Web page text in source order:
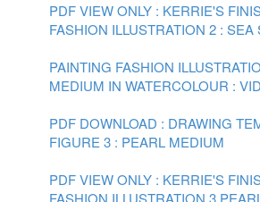
PDF VIEW ONLY : KERRIE'S
FASHION ILLUSTRATION 2 : SEA
PAINTING FASHION
MEDIUM IN WATERCOLOUR :
PDF DOWNLOAD : DRAWING
FIGURE 3 : PEARL MEDIUM
PDF VIEW ONLY : KERRIE'S
FASHION ILLUSTRATION 3